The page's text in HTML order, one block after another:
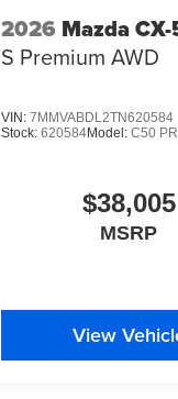
2026 Mazda
S Premium AWD
VIN: 7MMVABDL2TN620584
Stock: 620584Model: C50
$38,005
MSRP
View